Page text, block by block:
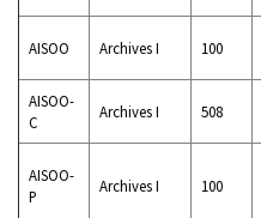
AISOO Archives I 100
AISOO-
C
Archives I 508
AISOO-
P
Archives I 100